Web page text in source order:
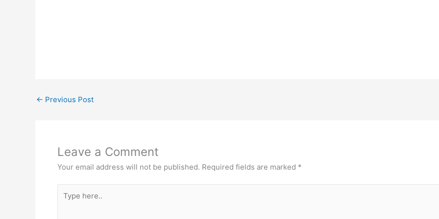
← Previous Post
Leave a Comment
Your email address will not be published. Required fields are marked *
here..